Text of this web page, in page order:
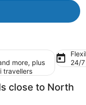
more, plus
travellers
24/
close to North